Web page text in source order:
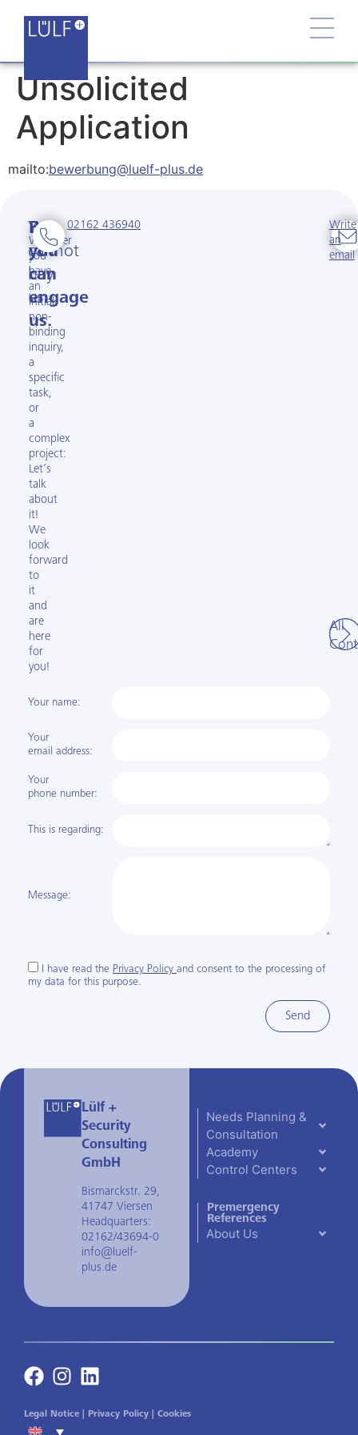
Unsolicited
Application
mailto:bewerbung@luelf-plus.de
You
cannot
buy
us.
But
you
can
engage
us.
Whether
you
have
an
initial
non-
binding
inquiry,
a
specific
task,
or
a
complex
project:
Let’s
talk
about
it!
We
look
forward
to
it
and
are
here
for
you!
02162 436940
Write
an
email
All
Your name:
Your
email address:
Your
phone number:
This is regarding:
Message:
I have read the Privacy Policy and consent to the processing of
my data for this purpose.
Send
Lülf +
Security
Consulting
GmbH
Bismarckstr. 29,
41747 Viersen
Headquarters:
02162/43694-0
info@luelf-
plus.de
Needs Planning &
Consultation
Academy
Control Centers
Premergency
References
About Us
Legal Notice Privacy Policy Cookies